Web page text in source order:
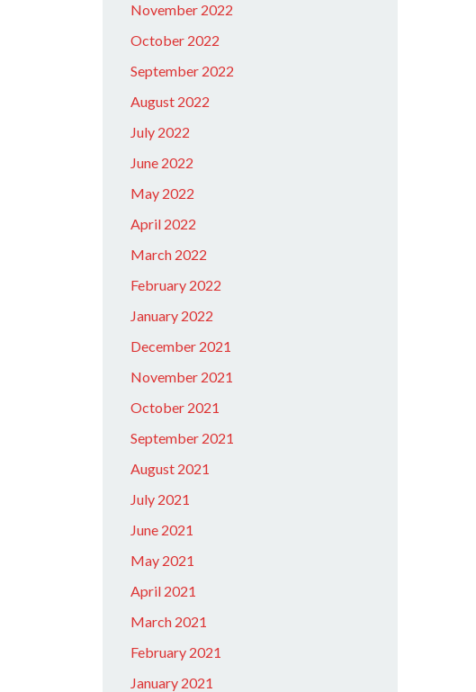
November 2022
October 2022
September 2022
August 2022
July 2022
June 2022
May 2022
April 2022
March 2022
February 2022
January 2022
December 2021
November 2021
October 2021
September 2021
August 2021
July 2021
June 2021
May 2021
April 2021
March 2021
February 2021
January 2021